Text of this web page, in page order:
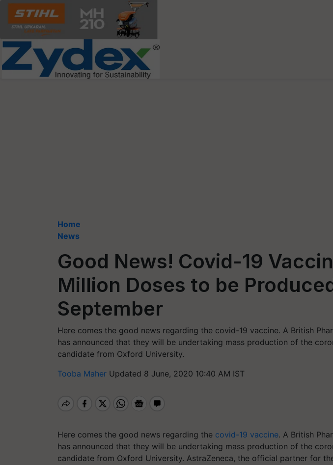
Home
News
Good News! Covid-19
Million Doses to be
September
Here comes the good news regarding the covid-19 vaccine. A British
has announced that they will be undertaking mass production of the
candidate from Oxford University.
Tooba Maher Updated 8 June, 2020 10:40 AM IST
Here comes the good news regarding the covid-19 vaccine. A British
has announced that they will be undertaking mass production of the
candidate from Oxford University. AstraZeneca, the official partner for